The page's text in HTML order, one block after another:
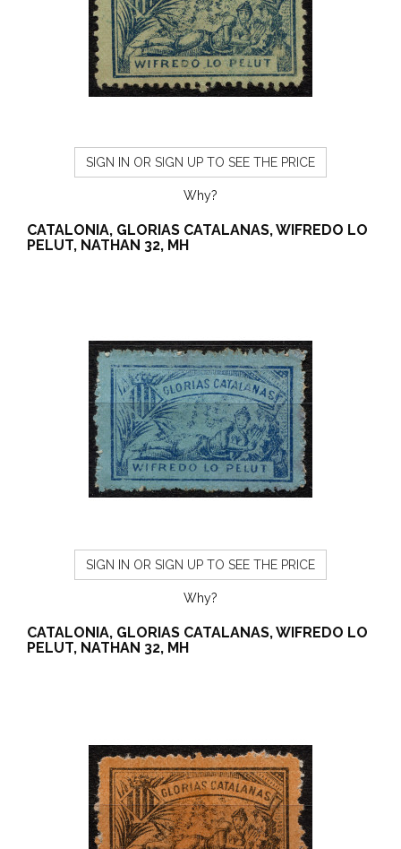
SIGN IN OR SIGN UP TO SEE THE PRICE
Why?
CATALONIA, GLORIAS CATALANAS, WIFREDO LO
PELUT, NATHAN 32, MH
SIGN IN OR SIGN UP TO SEE THE PRICE
Why?
CATALONIA, GLORIAS CATALANAS, WIFREDO LO
PELUT, NATHAN 32, MH